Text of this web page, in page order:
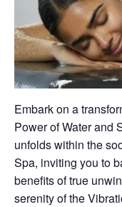
Embark on a
Power of Water and
unfolds within the
Spa, inviting you to
benefits of true
serenity of the